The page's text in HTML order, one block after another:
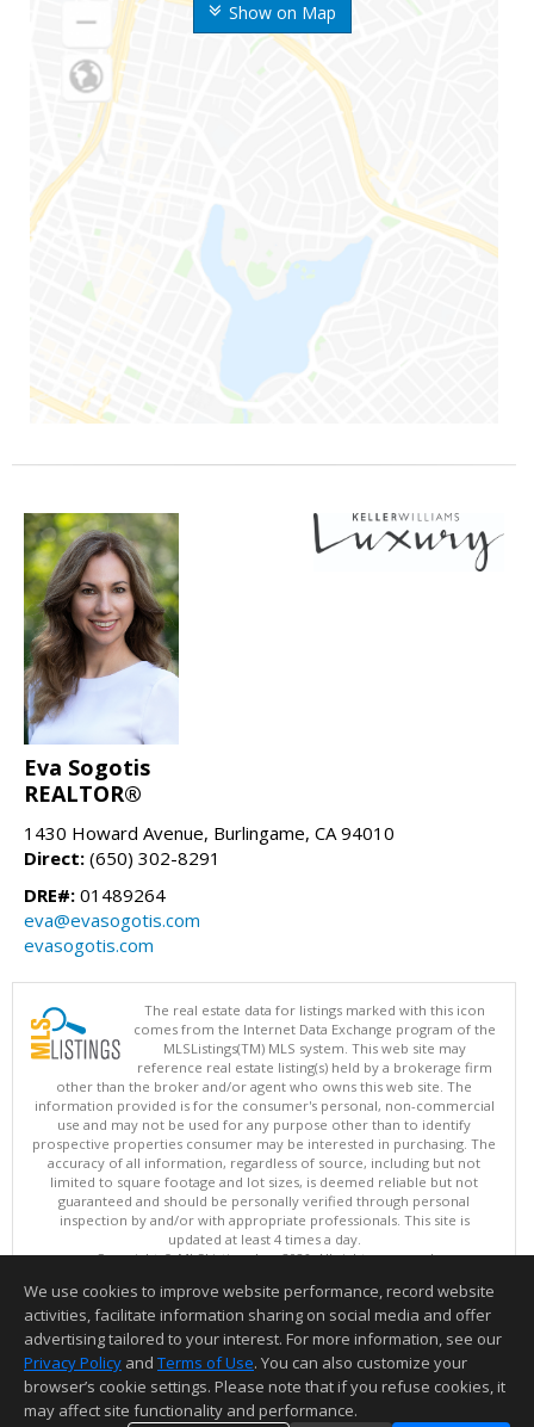
Show on Map
Eva Sogotis
REALTOR®
1430 Howard Avenue, Burlingame, CA 94010
Direct: (650) 302-8291
DRE#: 01489264
eva@evasogotis.com
evasogotis.com
The real estate data for listings marked with this icon
comes from the Internet Data Exchange program of the
MLSListings(TM) MLS system. This web site may
reference real estate listing(s) held by a brokerage firm
other than the broker and/or agent who owns this web site. The
information provided is for the consumer's personal, non-commercial
use and may not be used for any purpose other than to identify
prospective properties consumer may be interested in purchasing. The
accuracy of all information, regardless of source, including but not
limited to square footage and lot sizes, is deemed reliable but not
guaranteed and should be personally verified through personal
inspection by and/or with appropriate professionals. This site is
updated at least 4 times a day.
Copyright © MLSListings Inc. 2026. All rights reserved
This content last updated on 08/06/2026 03:22 PM.
Information deemed reliable but not guaranteed to be accurate.
We use cookies to improve website performance, record website
activities, facilitate information sharing on social media and offer
advertising tailored to your interest. For more information, see our
Privacy Policy and Terms of Use. You can also customize your
browser’s cookie settings. Please note that if you refuse cookies, it
may affect site functionality and performance.